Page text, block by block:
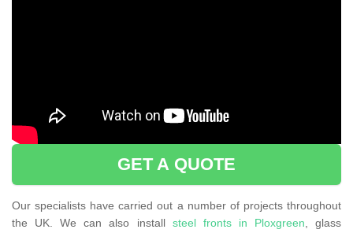
GET A QUOTE
Our specialists have carried out a number of projects throughout
the UK. We can also install steel fronts in Ploxgreen, glass